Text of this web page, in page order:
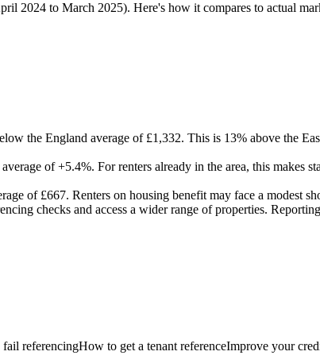
2024 to March 2025). Here's how it compares to actual
the England average of £1,332. This is 13% above the
of +5.4%. For renters already in the area, this makes
of £667. Renters on housing benefit may face a modest
checks and access a wider range of properties.
referencingHow to get a tenant referenceImprove your